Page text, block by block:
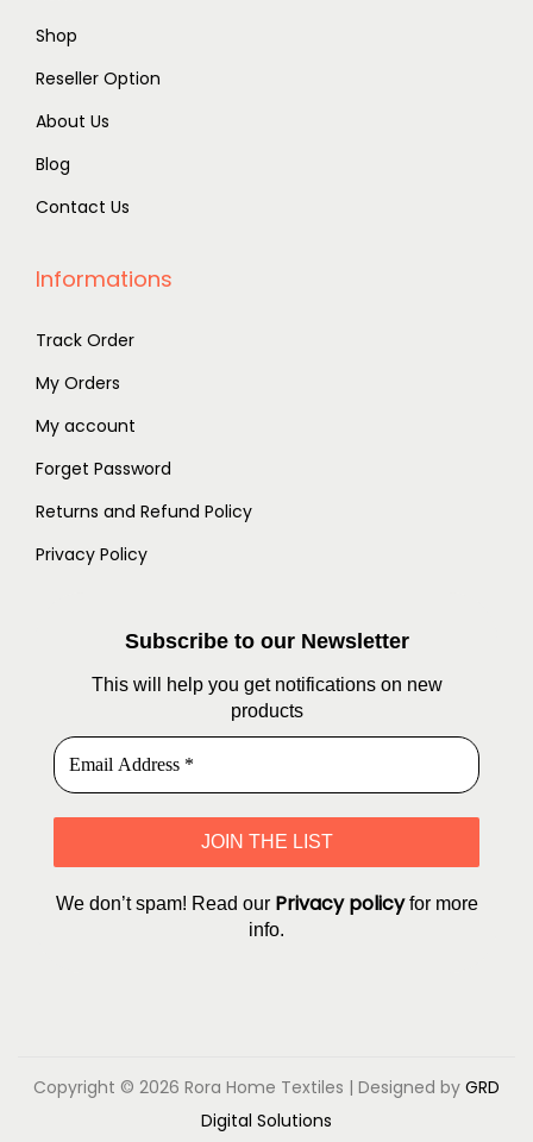
Shop
Reseller Option
About Us
Blog
Contact Us
Informations
Track Order
My Orders
My account
Forget Password
Returns and Refund Policy
Privacy Policy
Subscribe to our Newsletter
This will help you get notifications on new
products
We don’t spam! Read our Privacy policyfor more
info.
Copyright © 2026 Rora Home Textiles | Designed by GRD
Digital Solutions